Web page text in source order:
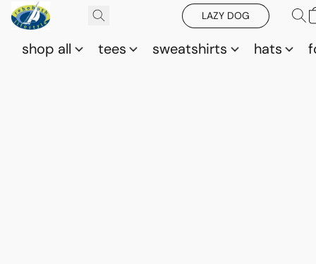
LAZY DOG
shop all tees sweatshirts hats